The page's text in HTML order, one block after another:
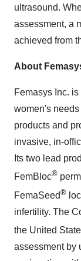
ultrasound.
assessment, a
achieved from
About
Femasys Inc.
women's
products and
invasive, in-
Its two lead
FemBloc®
FemaSeed®
infertility. The
the United
assessment by